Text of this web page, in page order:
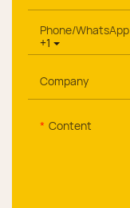
+1
Phone/whatsApp
Company
Content